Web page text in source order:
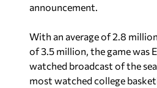
announcement.
With an average of 2.8
of 3.5 million, the game was
watched broadcast of the
most watched college